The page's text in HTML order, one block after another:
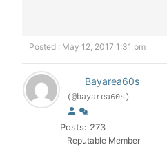
Posted : May 12, 2017 1:31 pm
Bayarea60s
(@bayarea60s)
Posts: 273
Reputable Member